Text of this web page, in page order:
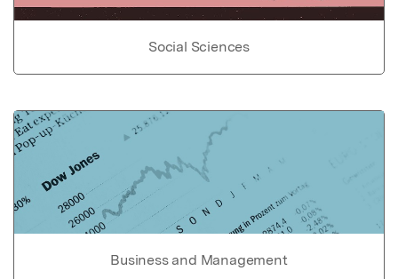
Social Sciences
Business and Management